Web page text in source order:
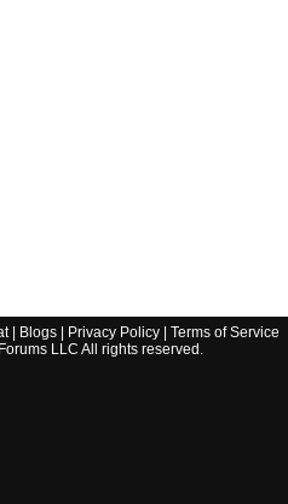
| Blogs| Privacy Policy| Terms of Service
LLC All rights reserved.